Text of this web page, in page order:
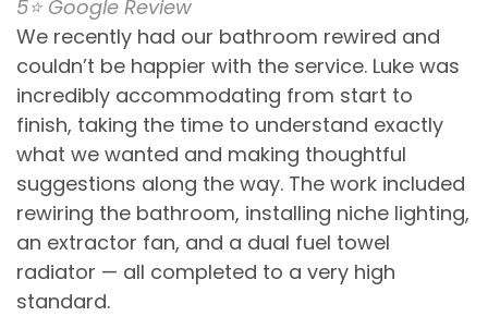
5⭐️ Google Review
We recently had our bathroom rewired and
couldn’t be happier with the service. Luke was
incredibly accommodating from start to
finish, taking the time to understand exactly
what we wanted and making thoughtful
suggestions along the way. The work included
rewiring the bathroom, installing niche lighting,
an extractor fan, and a dual fuel towel
radiator — all completed to a very high
standard.